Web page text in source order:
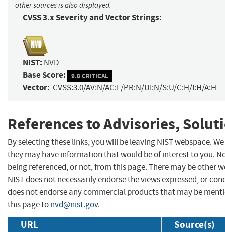
other sources is also displayed.
CVSS 3.x Severity and Vector Strings:
NIST: NVD
Base Score: 9.8 CRITICAL
Vector: CVSS:3.0/AV:N/AC:L/PR:N/UI:N/S:U/C:H/I:H/A:H
References to Advisories,
By selecting these links, you will be leaving NIST webspace.
they may have information that would be of interest to you.
being referenced, or not, from this page. There may be other
NIST does not necessarily endorse the views expressed, or
does not endorse any commercial products that may be
this page tonvd@nist.gov.
URL Source(s)